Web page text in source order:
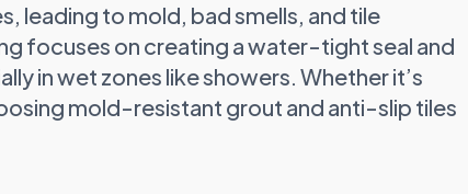
leading to mold, bad smells, and tile
focuses on creating a water-tight seal and
in wet zones like showers. Whether it’s
mold-resistant grout and anti-slip tiles